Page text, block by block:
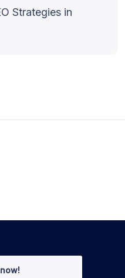
Strategies in